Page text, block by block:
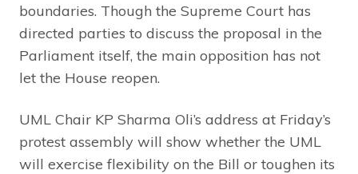
boundaries. Though the Supreme Court has
directed parties to discuss the proposal in the
Parliament itself, the main opposition has not
let the House reopen.
UML Chair KP Sharma Oli’s address at Friday’s
protest assembly will show whether the UML
will exercise flexibility on the Bill or toughen its